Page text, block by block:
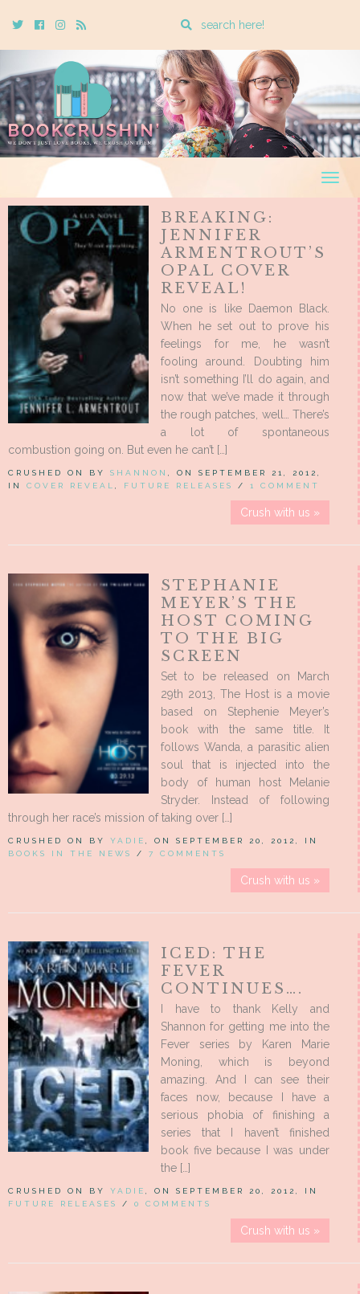
TwitterCebookInstagram
Rss
Enter
search
query
BREAKING:
JENNIFER
ARMENTROUT’S
OPAL COVER
REVEAL!
No one is like Daemon Black.
When he set out to prove his
feelings for me, he wasn’t
fooling around. Doubting him
isn’t something I’ll do again, and
now that we’ve made it through
the rough patches, well… There’s
a lot of spontaneous
combustion going on. But even he can’t […]
CRUSHED ON BY SHANNON
, ON SEPTEMBER 21, 2012,
IN COVER REVEAL FUTURE RELEASES / 1 COMMENT
Crush with us »
STEPHANIE
MEYER’S THE
HOST COMING
TO THE BIG
SCREEN
Set to be released on March
29th 2013, The Host is a movie
based on Stephenie Meyer’s
book with the same title. It
follows Wanda, a parasitic alien
soul that is injected into the
body of human host Melanie
Stryder. Instead of following
through her race’s mission of taking over […]
CRUSHED ON BY YADIE
, ON SEPTEMBER 20, 2012, IN
BOOKS IN THE NEWS
/ 7 COMMENTS
Crush with us »
ICED: THE
FEVER
CONTINUES….
I have to thank Kelly and
Shannon for getting me into the
Fever series by Karen Marie
Moning, which is beyond
amazing. And I can see their
faces now, because I have a
serious phobia of finishing a
series that I haven’t finished
book five because I was under
the […]
CRUSHED ON BY YADIE
, ON SEPTEMBER 20, 2012, IN
FUTURE RELEASES
/ 0 COMMENTS
Crush with us »